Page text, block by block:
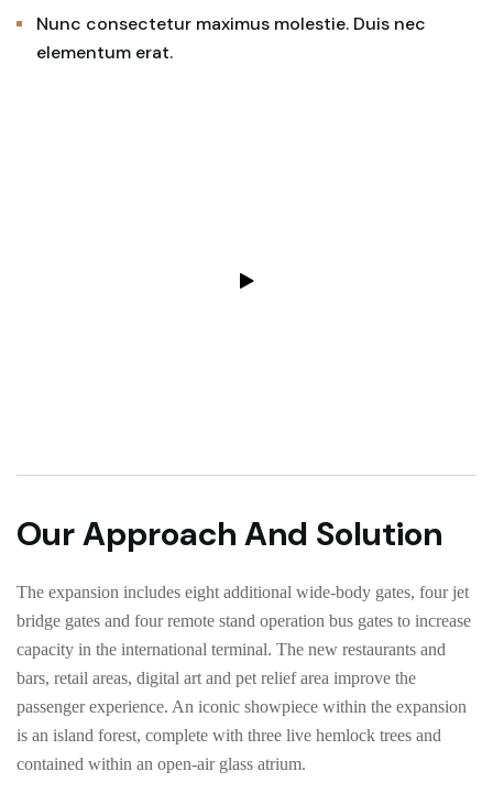
Nunc consectetur maximus molestie. Duis nec
elementum erat.
Our Approach And Solution
The expansion includes eight additional wide-body gates, four jet
bridge gates and four remote stand operation bus gates to increase
capacity in the international terminal. The new restaurants and
bars, retail areas, digital art and pet relief area improve the
passenger experience. An iconic showpiece within the expansion
is an island forest, complete with three live hemlock trees and
contained within an open-air glass atrium.